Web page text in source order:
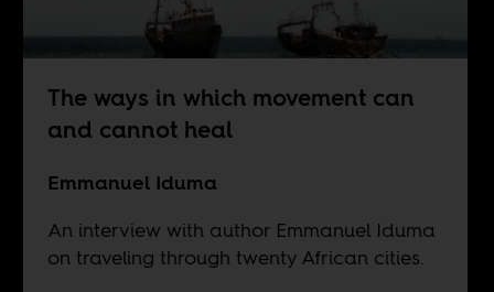
The ways in which movement can
and cannot heal
Emmanuel Iduma
An interview with author Emmanuel Iduma
on traveling through twenty African cities.